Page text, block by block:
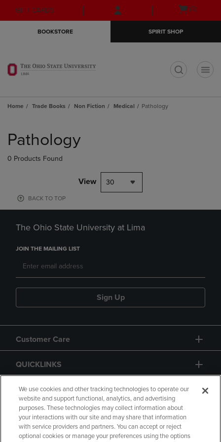
Skip
to
Skip
to
menu
GIFT CARDS
Open
(0)
BOOKSTORE SPIRIT SHOP
Home Trade Books Non Fiction Medical Pathology
products
Pathology
0 Products Found
View 30
BACK TO TOP
The Ohio State University at Lima
JOIN THE MAILING LIST
Sign Up
Customer Care
QUICKLINKS
GIFT CARD
We use cookies and other tracking technologies to operate our
website and support functional, analytics, and advertising
purposes. These technologies may collect information about
your interactions with our site and may share that information
with service providers and partners. You can accept or reject
optional cookies or manage your preferences using the options